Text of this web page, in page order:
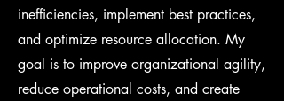
inefficiencies, implement best practices,
and optimize resource allocation. My
goal is to improve organizational agility,
reduce operational costs, and create